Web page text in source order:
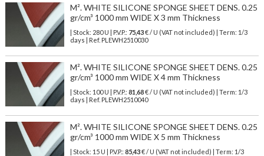
M². WHITE SILICONE SPONGE SHEET DENS. 0.25
gr/cm³ 1000 mm WIDE X 3 mm Thickness
| Stock: 280 U | P.V.P.: 75,43€/ U (VAT not included)
| Term: 1/3
days | Ref. PLEWH2510030
M². WHITE SILICONE SPONGE SHEET DENS. 0.25
gr/cm³ 1000 mm WIDE X 4 mm Thickness
| Stock: 100 U | P.V.P.: 81,68€/ U (VAT not included)
| Term: 1/3
days | Ref. PLEWH2510040
M². WHITE SILICONE SPONGE SHEET DENS. 0.25
gr/cm³ 1000 mm WIDE X 5 mm Thickness
| Stock: 15 U | P.V.P.: 85,43€/ U (VAT not included)
| Term: 1/3